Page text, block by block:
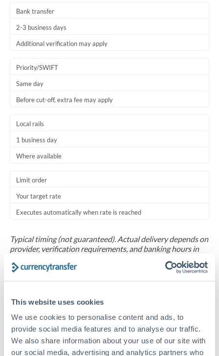
This website uses cookies
We use cookies to personalise content and ads, to
provide social media features and to analyse our traffic.
We also share information about your use of our site with
our social media, advertising and analytics partners who
Bank transfer
2-3 business days
Additional verification may apply
Priority/SWIFT
Same day
Before cut-off, extra fee may apply
Local rails
1 business day
Where available
Limit order
Your target rate
Executes automatically when rate is reached
Typical timing (not guaranteed). Actual delivery depends on
provider, verification requirements, and banking hours in
University tuition fee payments